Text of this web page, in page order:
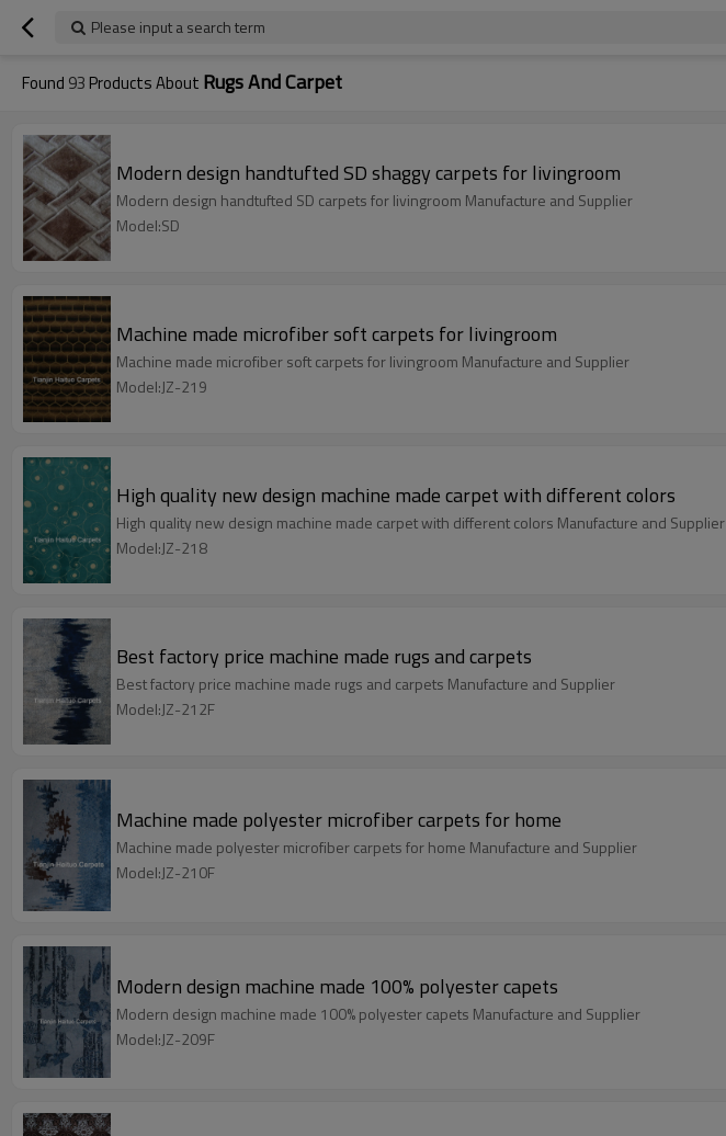
Please input a search term
Found 93 Products About Rugs And Carpet
Modern design handtufted SD shaggy carpets for livingroom
Modern design handtufted SD carpets for livingroom Manufacture and Supplier
Model:SD
Machine made microfiber soft carpets for livingroom
Machine made microfiber soft carpets for livingroom Manufacture and Supplier
Model:JZ-219
High quality new design machine made carpet with different colors
High quality new design machine made carpet with different colors Manufacture and Supplier
Model:JZ-218
Best factory price machine made rugs and carpets
Best factory price machine made rugs and carpets Manufacture and Supplier
Model:JZ-212F
Machine made polyester microfiber carpets for home
Machine made polyester microfiber carpets for home Manufacture and Supplier
Model:JZ-210F
Modern design machine made 100% polyester capets
Modern design machine made 100% polyester capets Manufacture and Supplier
Model:JZ-209F